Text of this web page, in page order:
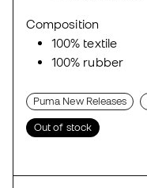
Composition
100% textile
100% rubber
Puma New Releases
Out of stock